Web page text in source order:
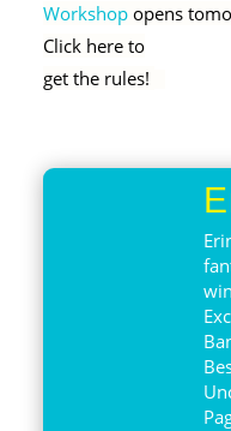
Workshop opens
Click here to
get the rules!